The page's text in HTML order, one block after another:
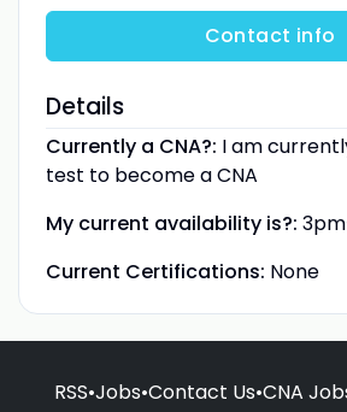
Contact info
Details
Currently a CNA?: I am
test to become a CNA
My current availability is?:
Current Certifications: None
RSS•Jobs•Contact Us•CNA